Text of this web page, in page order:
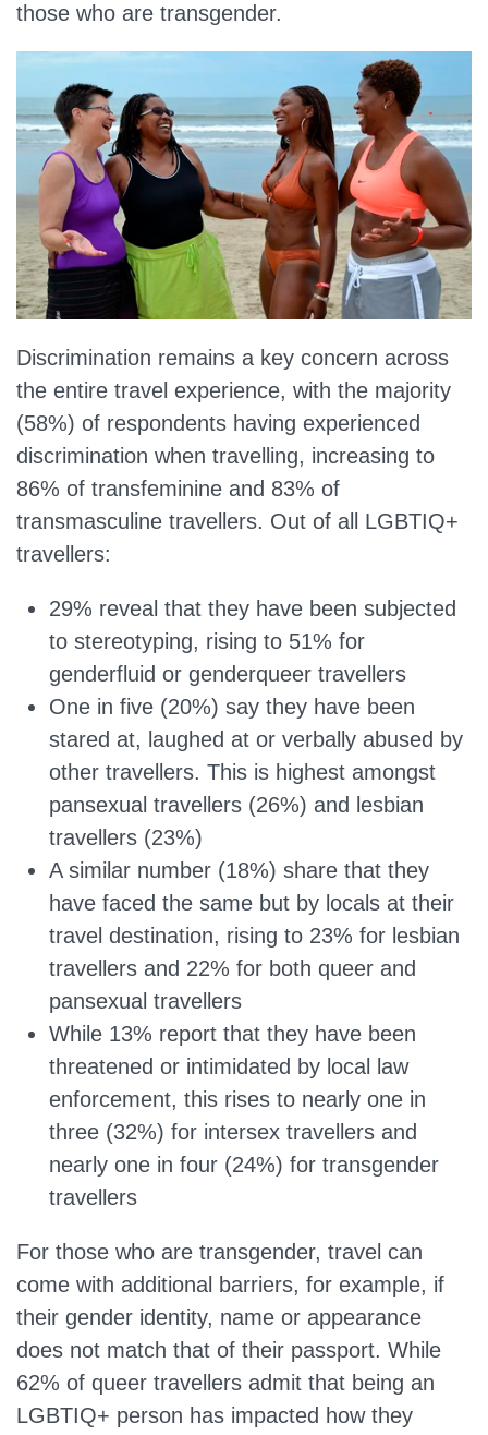
those who are transgender.
Discrimination remains a key concern across
the entire travel experience, with the majority
(58%) of respondents having experienced
discrimination when travelling, increasing to
86% of transfeminine and 83% of
transmasculine travellers. Out of all LGBTIQ+
travellers:
29% reveal that they have been subjected
to stereotyping, rising to 51% for
genderfluid or genderqueer travellers
One in five (20%) say they have been
stared at, laughed at or verbally abused by
other travellers. This is highest amongst
pansexual travellers (26%) and lesbian
travellers (23%)
A similar number (18%) share that they
have faced the same but by locals at their
travel destination, rising to 23% for lesbian
travellers and 22% for both queer and
pansexual travellers
While 13% report that they have been
threatened or intimidated by local law
enforcement, this rises to nearly one in
three (32%) for intersex travellers and
nearly one in four (24%) for transgender
travellers
For those who are transgender, travel can
come with additional barriers, for example, if
their gender identity, name or appearance
does not match that of their passport. While
62% of queer travellers admit that being an
LGBTIQ+ person has impacted how they